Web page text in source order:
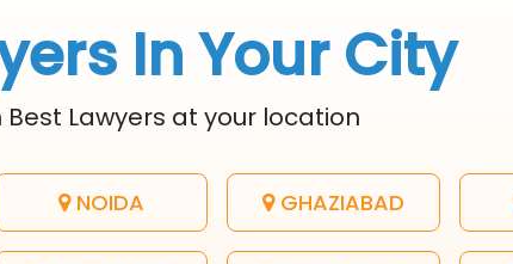
In Your City
Lawyers at your location
NOIDA GHAZIABAD